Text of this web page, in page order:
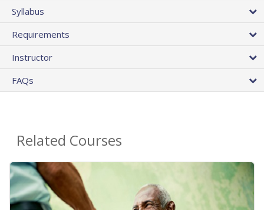
Syllabus
Requirements
Instructor
FAQs
Related Courses